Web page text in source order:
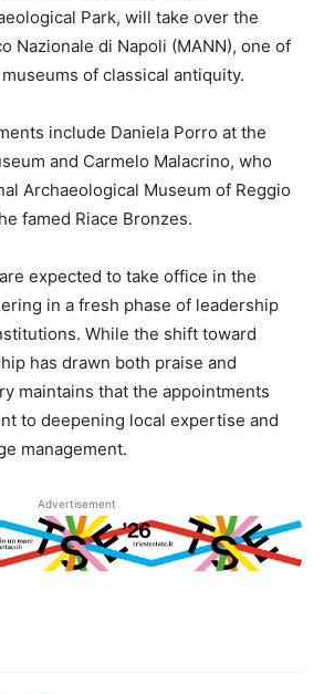
Park, will take over the
Nazionale di Napoli (MANN), one of
of classical antiquity.
include Daniela Porro at the
and Carmelo Malacrino, who
Archaeological Museum of Reggio
famed Riace Bronzes.
expected to take office in the
in a fresh phase of leadership
While the shift toward
has drawn both praise and
maintains that the appointments
to deepening local expertise and
management.
Advertisement